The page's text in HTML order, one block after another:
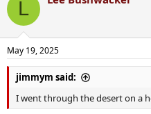
L
May 19, 2025
jimmym said:
I went through the desert on a